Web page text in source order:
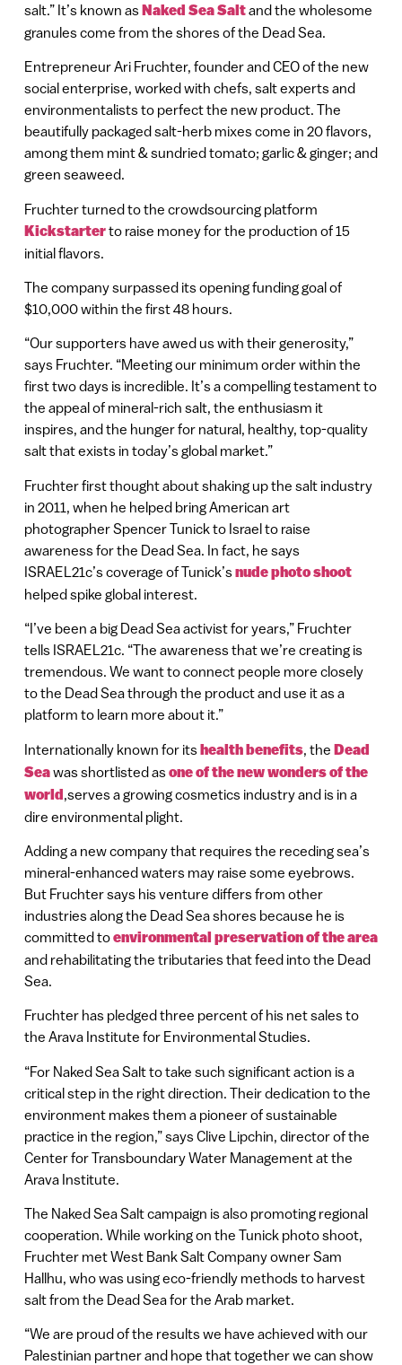
salt.” It’s known asNaked Sea Saltand the wholesome
granules come from the shores of the Dead Sea.
Entrepreneur Ari Fruchter, founder and CEO of the new
social enterprise, worked with chefs, salt experts and
environmentalists to perfect the new product. The
beautifully packaged salt-herb mixes come in 20 flavors,
among them mint & sundried tomato; garlic & ginger; and
green seaweed.
Fruchter turned to the crowdsourcing platform
Kickstarterto raise money for the production of 15
initial flavors.
The company surpassed its opening funding goal of
$10,000 within the first 48 hours.
“Our supporters have awed us with their generosity,”
says Fruchter. “Meeting our minimum order within the
first two days is incredible. It’s a compelling testament to
the appeal of mineral-rich salt, the enthusiasm it
inspires, and the hunger for natural, healthy, top-quality
salt that exists in today’s global market.”
Fruchter first thought about shaking up the salt industry
in 2011, when he helped bring American art
photographer Spencer Tunick to Israel to raise
awareness for the Dead Sea. In fact, he says
ISRAEL21c’s coverage of Tunick’snude photo shoot
helped spike global interest.
“I’ve been a big Dead Sea activist for years,” Fruchter
tells ISRAEL21c. “The awareness that we’re creating is
tremendous. We want to connect people more closely
to the Dead Sea through the product and use it as a
platform to learn more about it.”
Internationally known for itshealth benefits, the Dead
Seawas shortlisted asone of the new wonders of the
world ,serves a growing cosmetics industry and is in a
dire environmental plight.
Adding a new company that requires the receding sea’s
mineral-enhanced waters may raise some eyebrows.
But Fruchter says his venture differs from other
industries along the Dead Sea shores because he is
committed toenvironmental preservation of the area
and rehabilitating the tributaries that feed into the Dead
Sea.
Fruchter has pledged three percent of his net sales to
the Arava Institute for Environmental Studies.
“For Naked Sea Salt to take such significant action is a
critical step in the right direction. Their dedication to the
environment makes them a pioneer of sustainable
practice in the region,” says Clive Lipchin, director of the
Center for Transboundary Water Management at the
Arava Institute.
The Naked Sea Salt campaign is also promoting regional
cooperation. While working on the Tunick photo shoot,
Fruchter met West Bank Salt Company owner Sam
Hallhu, who was using eco-friendly methods to harvest
salt from the Dead Sea for the Arab market.
“We are proud of the results we have achieved with our
Palestinian partner and hope that together we can show